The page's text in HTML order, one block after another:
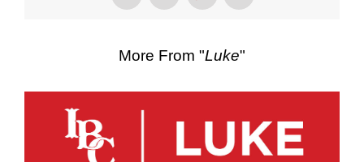
More From "Luke"